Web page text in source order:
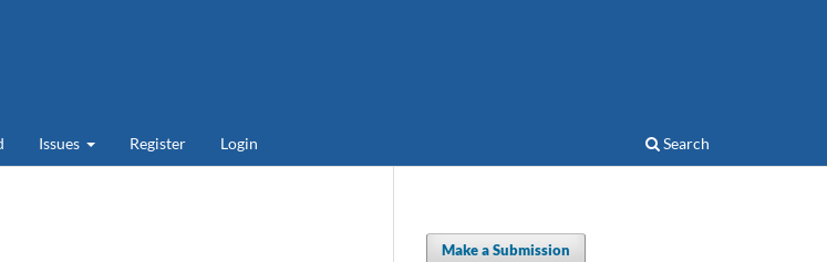
Issues Register Login Search
Make a Submission